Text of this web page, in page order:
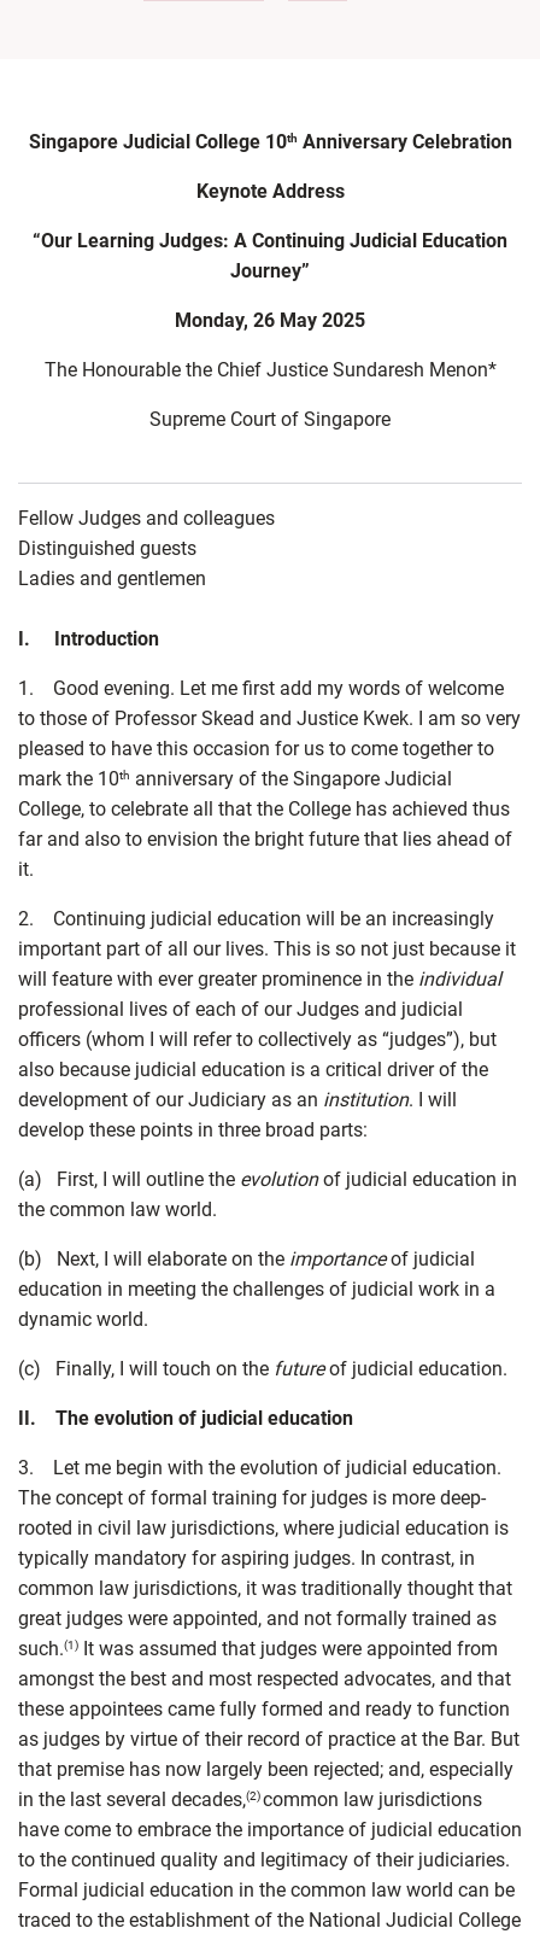
Singapore Judicial College 10th Anniversary Celebration
Keynote Address
“Our Learning Judges: A Continuing Judicial Education
Journey”
Monday, 26 May 2025
The Honourable the Chief Justice Sundaresh Menon*
Supreme Court of Singapore
Fellow Judges and colleagues
Distinguished guests
Ladies and gentlemen
I. Introduction
1. Good evening. Let me first add my words of welcome
to those of Professor Skead and Justice Kwek. I am so very
pleased to have this occasion for us to come together to
mark the 10th anniversary of the Singapore Judicial
College, to celebrate all that the College has achieved thus
far and also to envision the bright future that lies ahead of
it.
2. Continuing judicial education will be an increasingly
important part of all our lives. This is so not just because it
will feature with ever greater prominence in the individual
professional lives of each of our Judges and judicial
officers (whom I will refer to collectively as “judges”), but
also because judicial education is a critical driver of the
development of our Judiciary as an institution. I will
develop these points in three broad parts:
(a) First, I will outline the evolutionof judicial education in
the common law world.
(b) Next, I will elaborate on the importanceof judicial
education in meeting the challenges of judicial work in a
dynamic world.
(c) Finally, I will touch on the futureof judicial education.
II. The evolution of judicial education
3. Let me begin with the evolution of judicial education.
The concept of formal training for judges is more deep-
rooted in civil law jurisdictions, where judicial education is
typically mandatory for aspiring judges. In contrast, in
common law jurisdictions, it was traditionally thought that
great judges were appointed, and not formally trained as
such.(1)
It was assumed that judges were appointed from
amongst the best and most respected advocates, and that
these appointees came fully formed and ready to function
as judges by virtue of their record of practice at the Bar. But
that premise has now largely been rejected; and, especially
in the last several decades,(2)common law jurisdictions
have come to embrace the importance of judicial education
to the continued quality and legitimacy of their judiciaries.
Formal judicial education in the common law world can be
traced to the establishment of the National Judicial College